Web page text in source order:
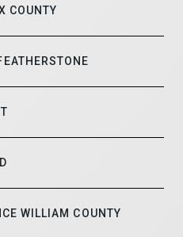
COUNTY
WILLIAM COUNTY